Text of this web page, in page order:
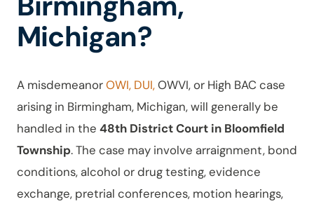
Michigan?
A misdemeanorOWI, DUI,OWVI, or High BAC case
arising in Birmingham, Michigan, will generally be
handled in the 48th District Court in Bloomfield
Township. The case may involve arraignment, bond
conditions, alcohol or drug testing, evidence
exchange, pretrial conferences, motion hearings,